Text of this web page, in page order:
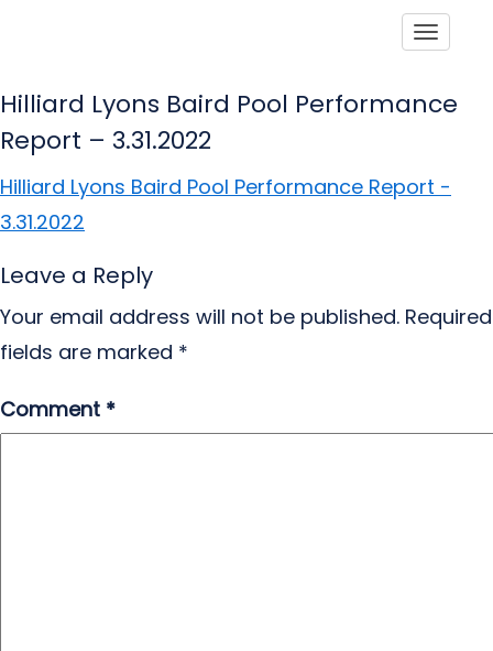
Hilliard Lyons Baird Pool Performance
Report – 3.31.2022
Hilliard Lyons Baird Pool Performance Report -
3.31.2022
Leave a Reply
Your email address will not be published. Required
fields are marked *
Comment *